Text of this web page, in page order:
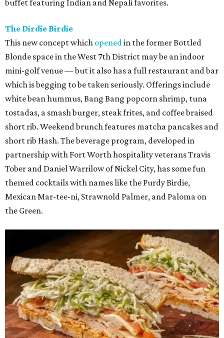
buffet featuring Indian and Nepali favorites.
The Dirdie Birdie
This new concept which openedin the former Bottled
Blonde space in the West 7th District may be an indoor
mini-golf venue — but it also has a full restaurant and bar
which is begging to be taken seriously. Offerings include
white bean hummus, Bang Bang popcorn shrimp, tuna
tostadas, a smash burger, steak frites, and coffee braised
short rib. Weekend brunch features matcha pancakes and
short rib Hash. The beverage program, developed in
partnership with Fort Worth hospitality veterans Travis
Tober and Daniel Warrilow of Nickel City, has some fun
themed cocktails with names like the Purdy Birdie,
Mexican Mar-tee-ni, Strawnold Palmer, and Paloma on
the Green.